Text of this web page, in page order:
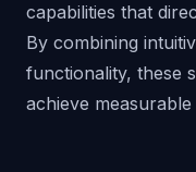
capabilities that
By combining
functionality, these
achieve